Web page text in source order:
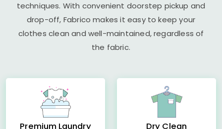
techniques. With convenient doorstep pickup and
drop-off, Fabrico makes it easy to keep your
clothes clean and well-maintained, regardless of
the fabric.
Premium Laundry Dry Clean